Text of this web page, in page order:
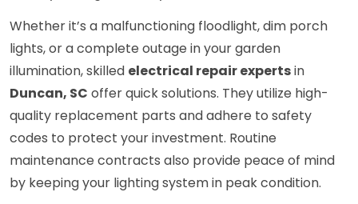
Whether it’s a malfunctioning floodlight, dim porch
lights, or a complete outage in your garden
illumination, skilled electrical repair expertsin
Duncan, SC offer quick solutions. They utilize high-
quality replacement parts and adhere to safety
codes to protect your investment. Routine
maintenance contracts also provide peace of mind
by keeping your lighting system in peak condition.